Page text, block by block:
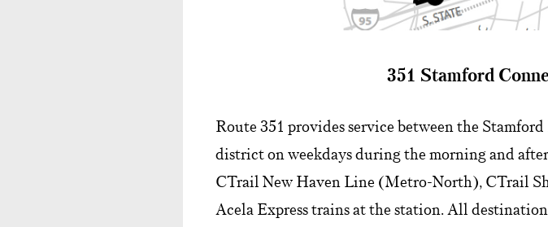
351 Stamford
Route 351 provides service between the
district on weekdays during the morning and
CTrail New Haven Line (Metro-North), CTrail
Acela Express trains at the station. All